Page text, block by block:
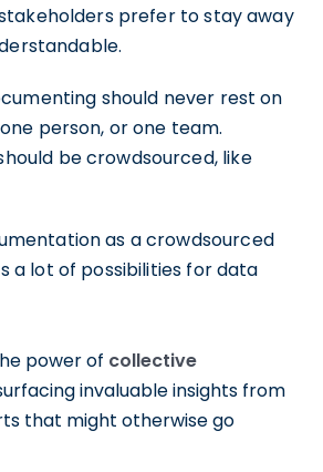
prefer to stay away
should never rest on
person, or one team.
be crowdsourced, like
as a crowdsourced
a lot of possibilities for data
power of collective
invaluable insights from
that might otherwise go